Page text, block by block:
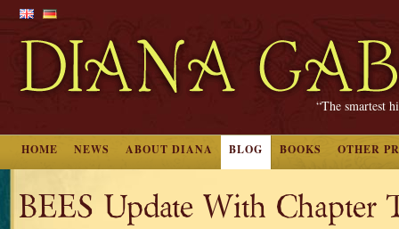
“The smartest
HOME NEWS ABOUT DIANA BLOG BOOKS OTHER
BEES Update With Chapter